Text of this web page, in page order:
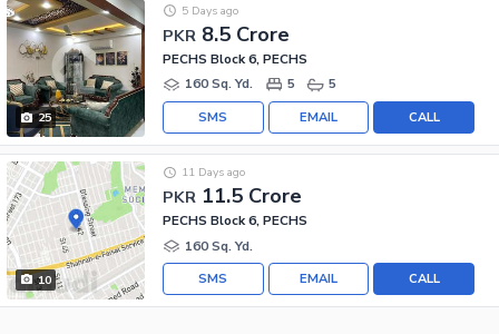
25
PKR 8.5 Crore
5 Days ago
PECHS Block 6, PECHS
160 Sq. Yd.
5 5
CALL
EMAIL
SMS
10
PKR 11.5 Crore
11 Days ago
PECHS Block 6, PECHS
160 Sq. Yd.
CALL
EMAIL
SMS